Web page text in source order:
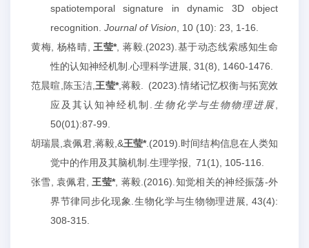
spatiotemporal signature in dynamic 3D object
recognition. Journal of Vision, 10 (10): 23, 1-16.
黄梅, 杨格晴,王莹*, 蒋毅.(2023).基于动态线索感知生命
性的认知神经机制 .心理科学进展, 31(8), 1460-1476.
范晨暄,陈玉洁,王莹*,蒋毅. (2023).情绪记忆权衡与拓宽效
应及其认知神经机制 . 生物化学与生物物理进展,
50(01):87-99.
胡瑞晨,袁佩君,蒋毅,&王莹*.(2019).时间结构信息在人类知
觉中的作用及其脑机制 .生理学报, 71(1), 105-116.
张雪,袁佩君,王莹*, 蒋毅.(2016).知觉相关的神经振荡-外
界节律同步化现象.生物化学与生物物理进展, 43(4):
308-315.